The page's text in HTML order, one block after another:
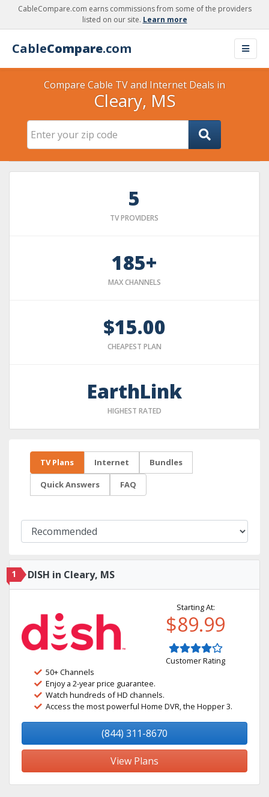
CableCompare.com earns commissions from some of the providers
listed on our site. Learn more
CableCompare.com
Compare Cable TV and Internet Deals in
Cleary, MS
5
TV PROVIDERS
185+
MAX CHANNELS
$15.00
CHEAPEST PLAN
EarthLink
HIGHEST RATED
TV Plans Internet Bundles
Quick Answers FAQ
1 DISH in Cleary, MS
Starting At:
$89.99
Customer Rating
50+ Channels
Enjoy a 2-year price guarantee.
Watch hundreds of HD channels.
Access the most powerful Home DVR, the Hopper 3.
(844) 311-8670
View Plans